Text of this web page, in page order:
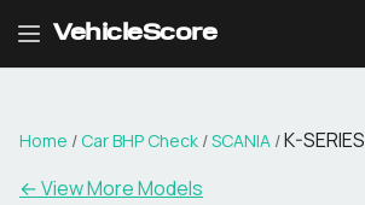
VehicleScore
Home / Car BHP Check /SCANIA /K-SERIES
← View More Models